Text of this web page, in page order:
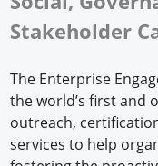
Stakeholder
The Enterprise
the world’s first and
outreach,
services to help